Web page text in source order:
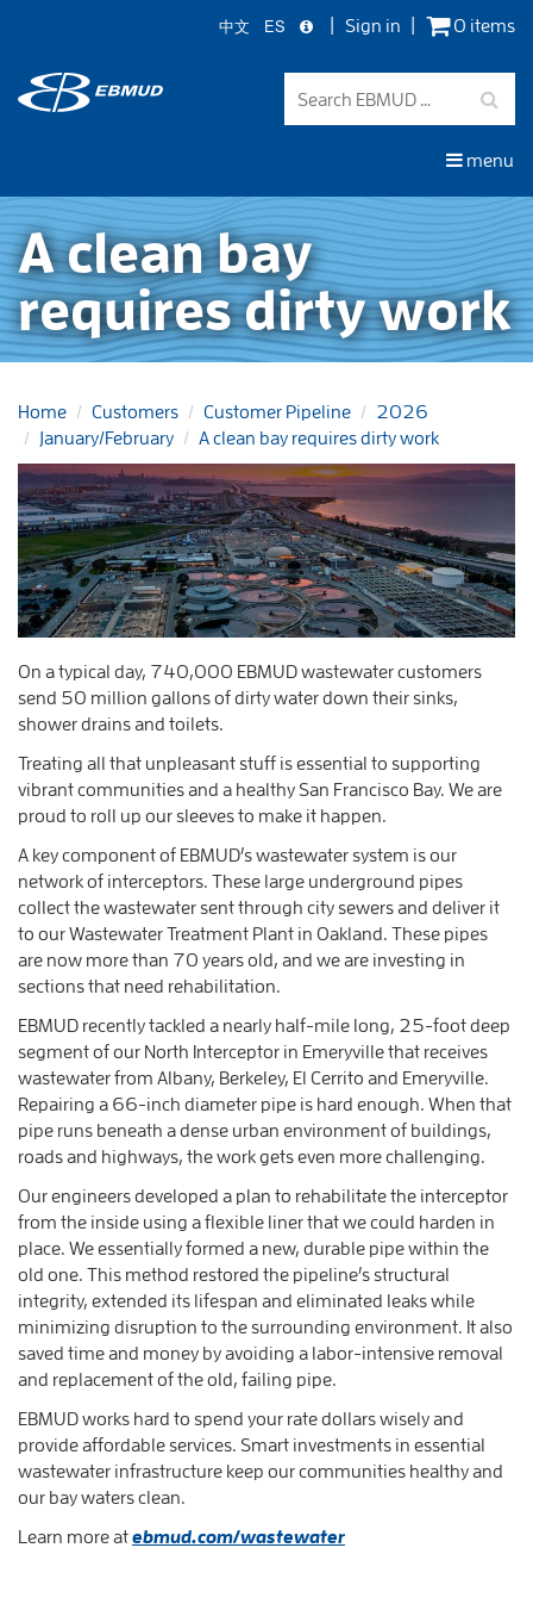
main
content
中文 ES Sign in 0 items
menu
A clean bay
requires dirty work
Home Customers Customer Pipeline
2026
January/February
A clean bay requires dirty work
On a typical day, 740,000 EBMUD wastewater customers
send 50 million gallons of dirty water down their sinks,
shower drains and toilets.
Treating all that unpleasant stuff is essential to supporting
vibrant communities and a healthy San Francisco Bay. We are
proud to roll up our sleeves to make it happen.
A key component of EBMUD’s wastewater system is our
network of interceptors. These large underground pipes
collect the wastewater sent through city sewers and deliver it
to our Wastewater Treatment Plant in Oakland. These pipes
are now more than 70 years old, and we are investing in
sections that need rehabilitation.
EBMUD recently tackled a nearly half-mile long, 25-foot deep
segment of our North Interceptor in Emeryville that receives
wastewater from Albany, Berkeley, El Cerrito and Emeryville.
Repairing a 66-inch diameter pipe is hard enough. When that
pipe runs beneath a dense urban environment of buildings,
roads and highways, the work gets even more challenging.
Our engineers developed a plan to rehabilitate the interceptor
from the inside using a flexible liner that we could harden in
place. We essentially formed a new, durable pipe within the
old one. This method restored the pipeline’s structural
integrity, extended its lifespan and eliminated leaks while
minimizing disruption to the surrounding environment. It also
saved time and money by avoiding a labor-intensive removal
and replacement of the old, failing pipe.
EBMUD works hard to spend your rate dollars wisely and
provide affordable services. Smart investments in essential
wastewater infrastructure keep our communities healthy and
our bay waters clean.
Learn more atebmud.com/wastewater